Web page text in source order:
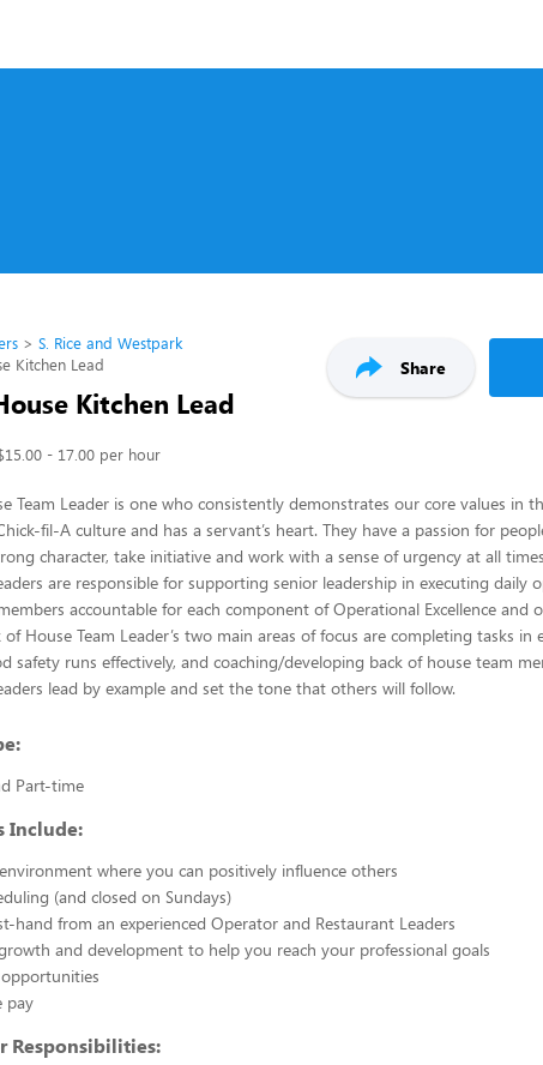
S. Rice and Westpark
Kitchen Lead
Kitchen Lead
Share
- 17.00 per hour
Team Leader is one who consistently demonstrates our core values in
fil-A culture and has a servant’s heart. They have a passion for
character, take initiative and work with a sense of urgency at all
are responsible for supporting senior leadership in executing daily
accountable for each component of Operational Excellence and
of House Team Leader’s two main areas of focus are completing tasks in
safety runs effectively, and coaching/developing back of house team
lead by example and set the tone that others will follow.
Part-time
Include:
where you can positively influence others
(and closed on Sundays)
hand from an experienced Operator and Restaurant Leaders
and development to help you reach your professional goals
pay
Responsibilities: